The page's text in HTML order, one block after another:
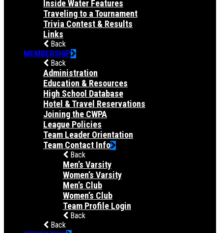
Inside Water Features
Traveling to a Tournament
Trivia Contest & Results
Links
Back
MEMBERSHIP
Back
Administration
Education & Resources
High School Database
Hotel & Travel Reservations
Joining the CWPA
League Policies
Team Leader Orientation
Team Contact Info
Back
Men’s Varsity
Women’s Varsity
Men’s Club
Women’s Club
Team Profile Login
Back
Back